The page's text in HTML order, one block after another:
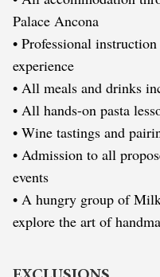
Palace Ancona
• Professional
experience
• All meals and drinks
• All hands-on pasta
• Wine tastings and
• Admission to all
events
• A hungry group of
explore the art of